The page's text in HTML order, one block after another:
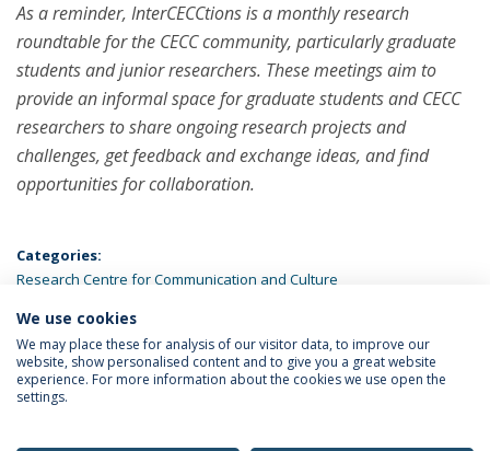
As a reminder, InterCECCtions is a monthly research
roundtable for the CECC community, particularly graduate
students and junior researchers. These meetings aim to
provide an informal space for graduate students and CECC
researchers to share ongoing research projects and
challenges, get feedback and exchange ideas, and find
opportunities for collaboration.
Categories:
Research Centre for Communication and Culture
LATEST NEWS
Privacy Policy
We use cookies
We may place these for analysis of our visitor data, to improve our
website, show personalised content and to give you a great website
experience. For more information about the cookies we use open the
settings.